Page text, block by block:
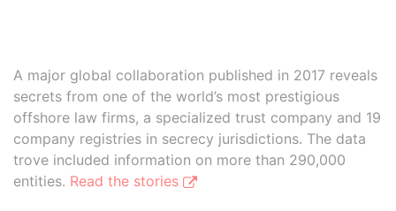
A major global collaboration published in 2017 reveals
secrets from one of the world’s most prestigious
offshore law firms, a specialized trust company and 19
company registries in secrecy jurisdictions. The data
trove included information on more than 290,000
entities. Read the stories